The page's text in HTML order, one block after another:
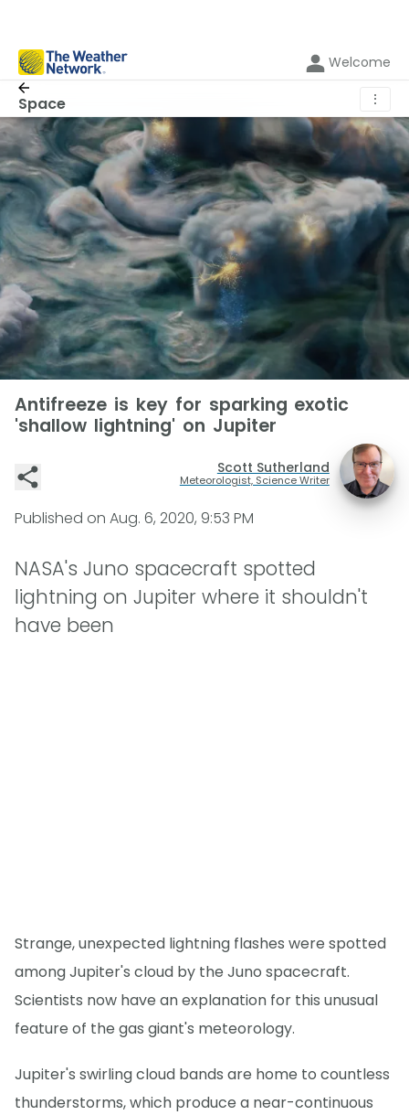
Welcome
Space ⋮
Antifreeze is key for sparking exotic
'shallow lightning' on Jupiter
Scott Sutherland
Meteorologist, Science Writer
Published on Aug. 6, 2020, 9:53 PM
NASA's Juno spacecraft spotted
lightning on Jupiter where it shouldn't
have been
Strange, unexpected lightning flashes were spotted
among Jupiter's cloud by the Juno spacecraft.
Scientists now have an explanation for this unusual
feature of the gas giant's meteorology.
Jupiter's swirling cloud bands are home to countless
thunderstorms, which produce a near-continuous